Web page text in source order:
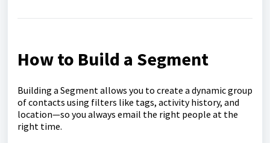
How to Build a Segment
Building a Segment allows you to create a dynamic group
of contacts using filters like tags, activity history, and
location—so you always email the right people at the
right time.